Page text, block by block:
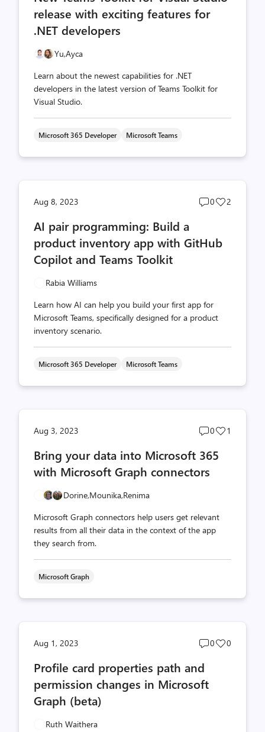
release with exciting features for
.NET developers
Yu,Ayca
Learn about the newest capabilities for .NET
developers in the latest version of Teams Toolkit for
Visual Studio.
Microsoft 365 Developer Microsoft Teams
Aug 8, 2023
Post
0
Post
2
AI pair programming: Build a
product inventory app with GitHub
Copilot and Teams Toolkit
Rabia Williams
Learn how AI can help you build your first app for
Microsoft Teams, specifically designed for a product
inventory scenario.
Microsoft 365 Developer Microsoft Teams
Aug 3, 2023
Post
count
0
Post
1
Bring your data into Microsoft 365
with Microsoft Graph connectors
Dorine,Mounika,Renima
Microsoft Graph connectors help users get relevant
results from all their data in the context of the app
they search from.
Microsoft Graph
Aug 1, 2023
Post
0
Post
0
Profile card properties path and
permission changes in Microsoft
Graph (beta)
Ruth Waithera